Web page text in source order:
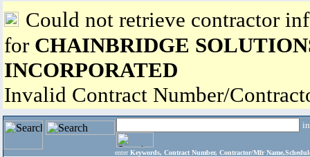
Could not retrieve contractor
for CHAINBRIDGE
INCORPORATED
Invalid Contract Number/
enter Keywords, Contract Number, Contractor/Mfr